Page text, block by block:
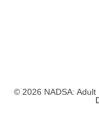
© 2026 NADSA: Adult